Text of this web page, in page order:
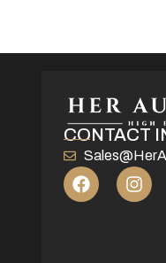
CONTACT